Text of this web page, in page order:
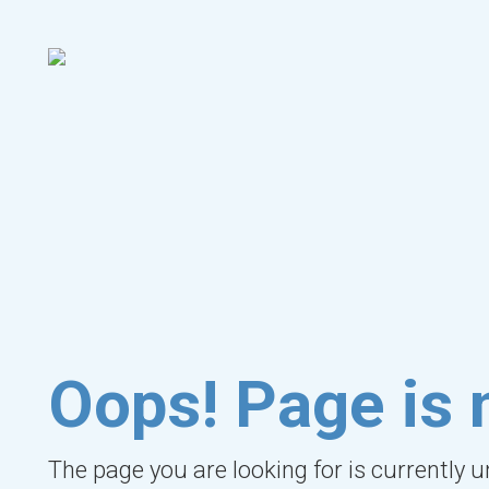
Oops! Page is
The page you are looking for is currently